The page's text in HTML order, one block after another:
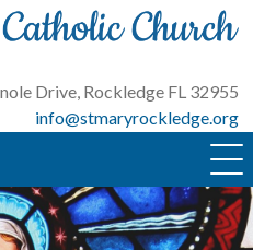
Drive, Rockledge FL 32955
info@stmaryrockledge.org